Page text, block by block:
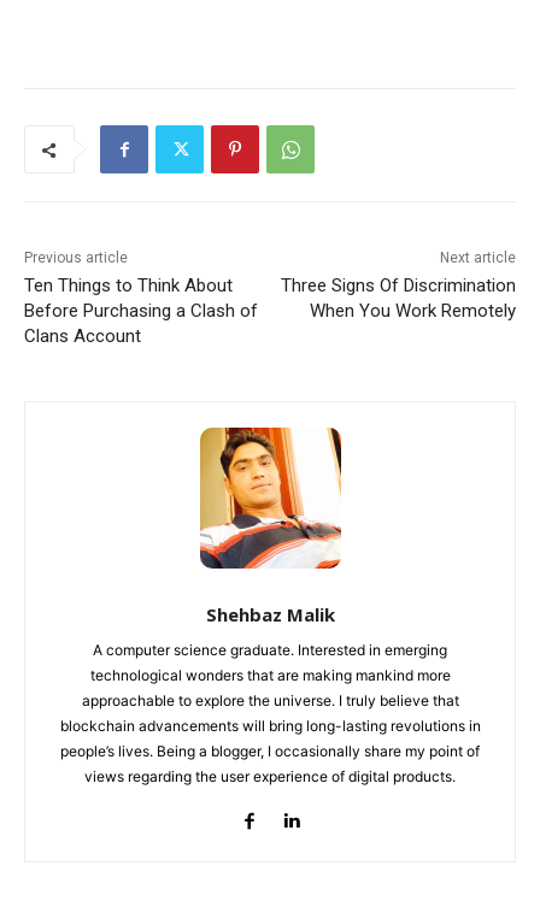
Previous article
Ten Things to Think About
Before Purchasing a Clash of
Clans Account
Next article
Three Signs Of Discrimination
When You Work Remotely
Shehbaz Malik
A computer science graduate. Interested in emerging
technological wonders that are making mankind more
approachable to explore the universe. I truly believe that
blockchain advancements will bring long-lasting revolutions in
people’s lives. Being a blogger, I occasionally share my point of
views regarding the user experience of digital products.